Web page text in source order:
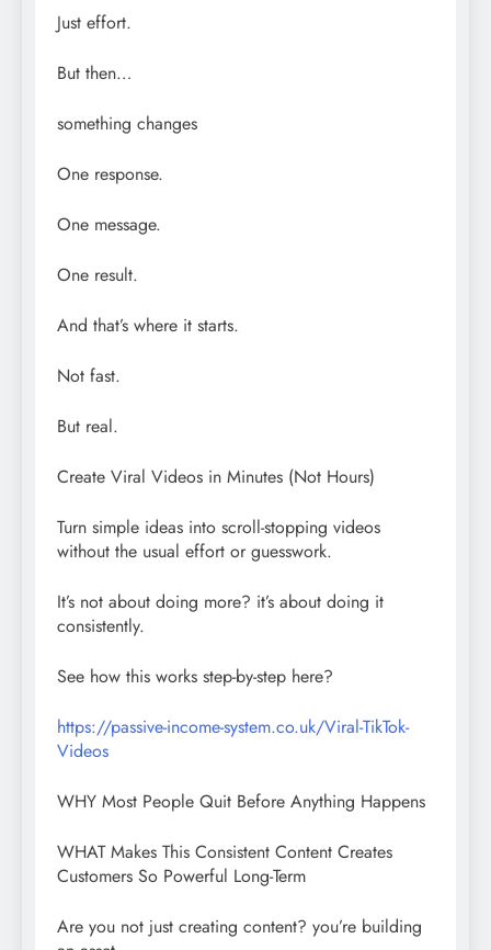
Just effort.
But then…
something changes
One response.
One message.
One result.
And that’s where it starts.
Not fast.
But real.
Create Viral Videos in Minutes (Not Hours)
Turn simple ideas into scroll-stopping videos
without the usual effort or guesswork.
It’s not about doing more? it’s about doing it
consistently.
See how this works step-by-step here?
https://passive-income-system.co.uk/Viral-TikTok-
Videos
WHY Most People Quit Before Anything Happens
WHAT Makes This Consistent Content Creates
Customers So Powerful Long-Term
Are you not just creating content? you’re building